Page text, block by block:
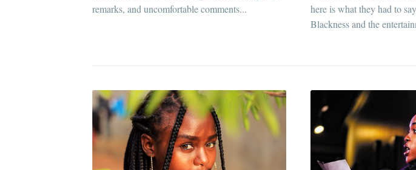
remarks, and uncomfortable comments...
here is what they had to
Blackness and the
Stay up to date! Get all the
straight to